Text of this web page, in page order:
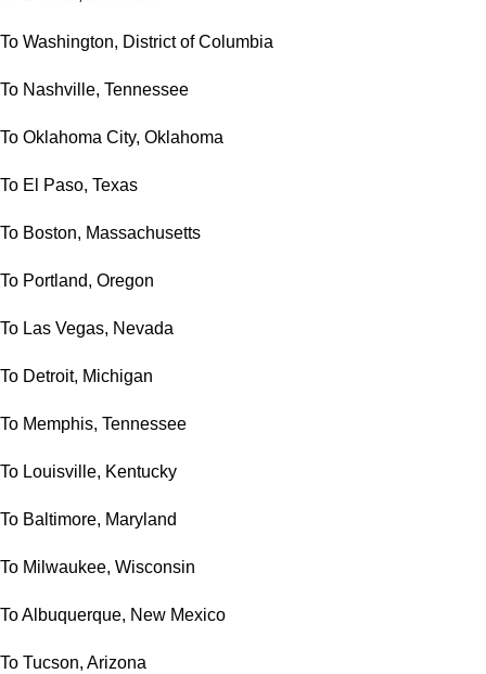
To Washington, District of Columbia
To Nashville, Tennessee
To Oklahoma City, Oklahoma
To El Paso, Texas
To Boston, Massachusetts
To Portland, Oregon
To Las Vegas, Nevada
To Detroit, Michigan
To Memphis, Tennessee
To Louisville, Kentucky
To Baltimore, Maryland
To Milwaukee, Wisconsin
To Albuquerque, New Mexico
To Tucson, Arizona